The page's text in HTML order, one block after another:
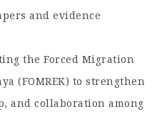
and evidence
the Forced Migration
(FOMREK) to strengthen
and collaboration among